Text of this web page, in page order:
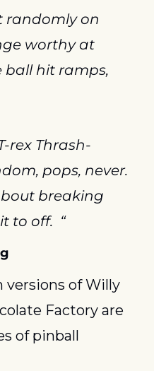
randomly on
worthy at
hit ramps,
rex Thrash-
pops, never.
breaking
to off.  “
of Willy
Factory are
of pinball